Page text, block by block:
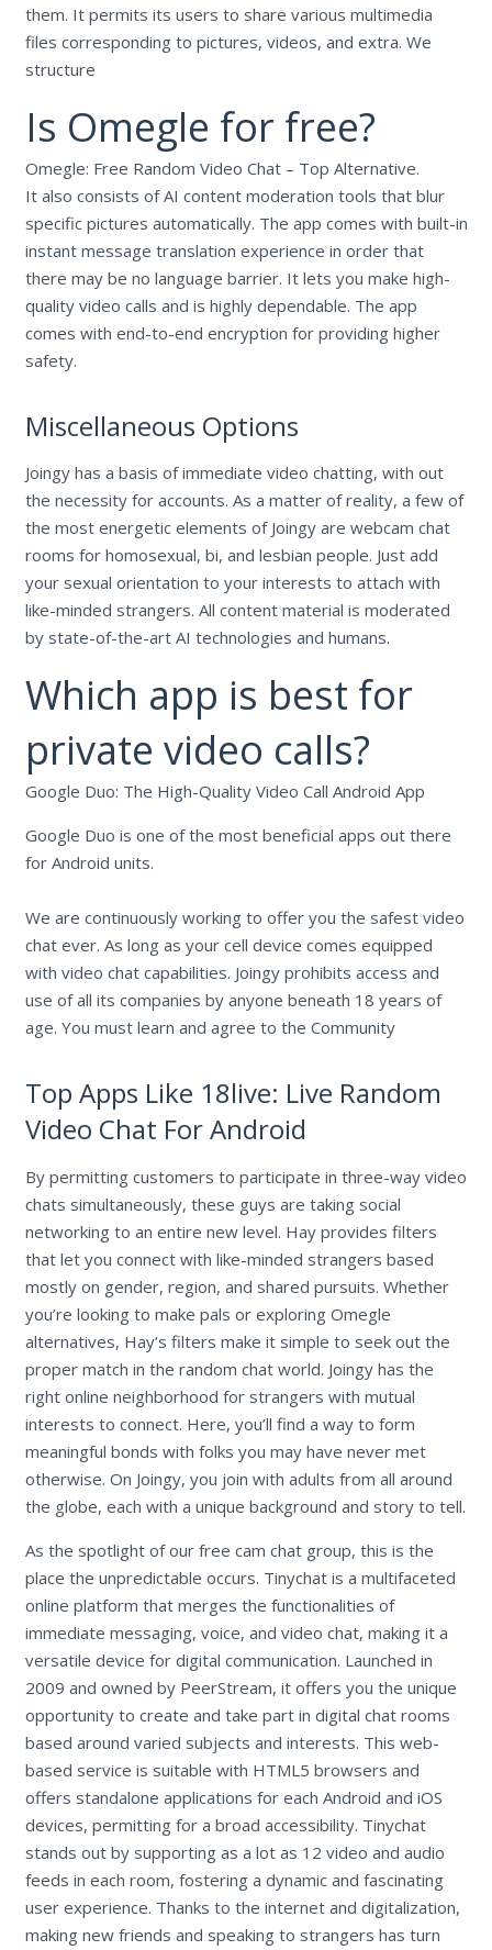
them. It permits its users to share various multimedia
files corresponding to pictures, videos, and extra. We
structure
Is Omegle for free?
Omegle: Free Random Video Chat – Top Alternative.
It also consists of AI content moderation tools that blur
specific pictures automatically. The app comes with built-in
instant message translation experience in order that
there may be no language barrier. It lets you make high-
quality video calls and is highly dependable. The app
comes with end-to-end encryption for providing higher
safety.
Miscellaneous Options
Joingy has a basis of immediate video chatting, with out
the necessity for accounts. As a matter of reality, a few of
the most energetic elements of Joingy are webcam chat
rooms for homosexual, bi, and lesbian people. Just add
your sexual orientation to your interests to attach with
like-minded strangers. All content material is moderated
by state-of-the-art AI technologies and humans.
Which app is best for
private video calls?
Google Duo: The High-Quality Video Call Android App
Google Duo is one of the most beneficial apps out there
for Android units.
We are continuously working to offer you the safest video
chat ever. As long as your cell device comes equipped
with video chat capabilities. Joingy prohibits access and
use of all its companies by anyone beneath 18 years of
age. You must learn and agree to the Community
Top Apps Like 18live: Live Random
Video Chat For Android
By permitting customers to participate in three-way video
chats simultaneously, these guys are taking social
networking to an entire new level. Hay provides filters
that let you connect with like-minded strangers based
mostly on gender, region, and shared pursuits. Whether
you’re looking to make pals or exploring Omegle
alternatives, Hay’s filters make it simple to seek out the
proper match in the random chat world. Joingy has the
right online neighborhood for strangers with mutual
interests to connect. Here, you’ll find a way to form
meaningful bonds with folks you may have never met
otherwise. On Joingy, you join with adults from all around
the globe, each with a unique background and story to tell.
As the spotlight of our free cam chat group, this is the
place the unpredictable occurs. Tinychat is a multifaceted
online platform that merges the functionalities of
immediate messaging, voice, and video chat, making it a
versatile device for digital communication. Launched in
2009 and owned by PeerStream, it offers you the unique
opportunity to create and take part in digital chat rooms
based around varied subjects and interests. This web-
based service is suitable with HTML5 browsers and
offers standalone applications for each Android and iOS
devices, permitting for a broad accessibility. Tinychat
stands out by supporting as a lot as 12 video and audio
feeds in each room, fostering a dynamic and fascinating
user experience. Thanks to the internet and digitalization,
making new friends and speaking to strangers has turn